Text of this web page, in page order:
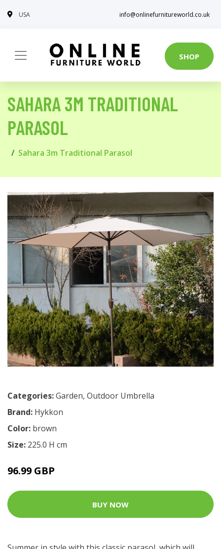
USA info@onlinefurnitureworld.co.uk
SHOP
SAHARA 3M TRADITIONAL
PARASOL
Sahara 3m Traditional Parasol
Categories:Garden, Outdoor Umbrella
Brand: Hykkon
Color: brown
Size: 225.0 H cm
96.99 GBP
BUY NOW